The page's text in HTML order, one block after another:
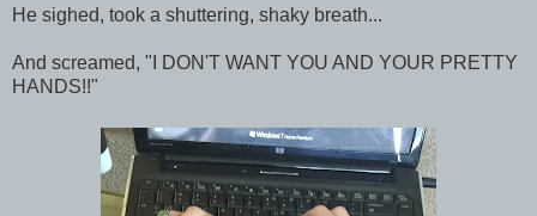
He sighed, took a shuttering, shaky breath...
And screamed, "I DON'T WANT YOU AND YOUR PRETTY
HANDS!!"